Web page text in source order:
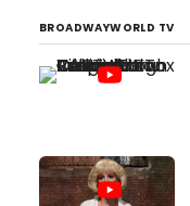
BROADWAYWORLD TV